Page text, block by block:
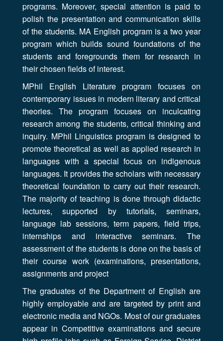
programs. Moreover, special attention is paid to
polish the presentation and communication skills
of the students. MA English program is a two year
program which builds sound foundations of the
students and foregrounds them for research in
their chosen fields of interest.
MPhil English Literature program focuses on
contemporary issues in modern literary and critical
theories. The program focuses on inculcating
research among the students, critical thinking and
inquiry. MPhil Linguistics program is designed to
promote theoretical as well as applied research in
languages with a special focus on indigenous
languages. It provides the scholars with necessary
theoretical foundation to carry out their research.
The majority of teaching is done through didactic
lectures, supported by tutorials, seminars,
language lab sessions, term papers, field trips,
internships and interactive seminars. The
assessment of the students is done on the basis of
their course work (examinations, presentations,
assignments and project
The graduates of the Department of English are
highly employable and are targeted by print and
electronic media and NGOs. Most of our graduates
appear in Competitive examinations and secure